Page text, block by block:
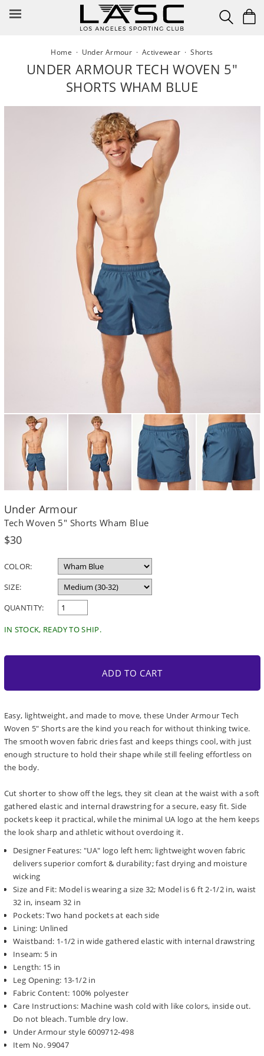
Home · Under Armour · Activewear ·Shorts
UNDER ARMOUR TECH WOVEN 5"
SHORTS WHAM BLUE
Under Armour
Tech Woven 5" Shorts Wham Blue
Regular
$30
COLOR:
SIZE:
QUANTITY:
IN STOCK, READY TO SHIP.
ADD TO CART
Easy, lightweight, and made to move, these Under Armour Tech
Woven 5" Shorts are the kind you reach for without thinking twice.
The smooth woven fabric dries fast and keeps things cool, with just
enough structure to hold their shape while still feeling effortless on
the body.
Cut shorter to show off the legs, they sit clean at the waist with a soft
gathered elastic and internal drawstring for a secure, easy fit. Side
pockets keep it practical, while the minimal UA logo at the hem keeps
the look sharp and athletic without overdoing it.
Designer Features: "UA" logo left hem; lightweight woven fabric
delivers superior comfort & durability; fast drying and moisture
wicking
Size and Fit: Model is wearing a size 32; Model is 6 ft 2-1/2 in, waist
32 in, inseam 32 in
Pockets: Two hand pockets at each side
Lining: Unlined
Waistband: 1-1/2 in wide gathered elastic with internal drawstring
Inseam: 5 in
Length: 15 in
Leg Opening: 13-1/2 in
Fabric Content: 100% polyester
Care Instructions: Machine wash cold with like colors, inside out.
Do not bleach. Tumble dry low.
Under Armour style 6009712-498
Item No. 99047